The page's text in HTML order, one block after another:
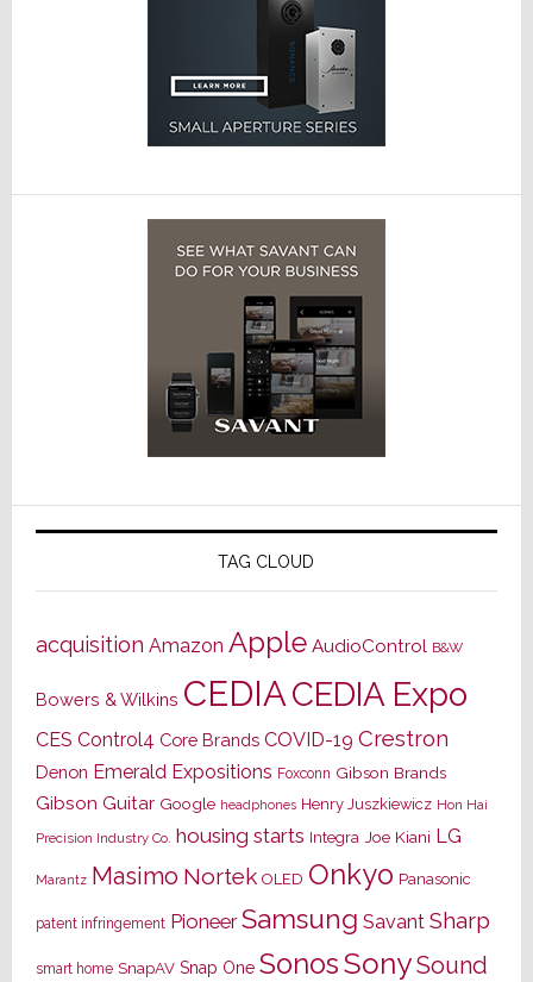
TAG CLOUD
acquisition Amazon Apple AudioControl B&W
Bowers & Wilkins CEDIACEDIA Expo
CES Control4 Core Brands COVID-19 Crestron
Denon Emerald Expositions Foxconn Gibson Brands
Gibson Guitar Google headphones Henry Juszkiewicz Hon Hai
Precision Industry Co. housing starts Integra Joe Kiani LG
Marantz Masimo Nortek OLED Onkyo Panasonic
patent infringement Pioneer Samsung Savant Sharp
smart home SnapAV Snap One SonosSonySound